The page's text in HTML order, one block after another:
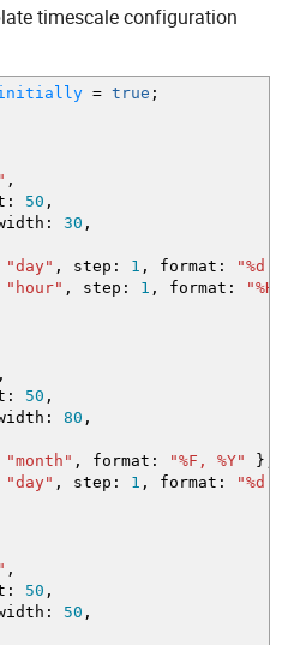
timescale configuration
= true ;
,
: 50 ,
: 30 ,
"day" , step : 1 , format :
"%d
"hour" , step : 1 , format :
"%H"
,
: 50 ,
: 80 ,
"month" , format : "%F, %Y" }
"day" , step : 1 , format :
"%d
,
: 50 ,
: 50 ,